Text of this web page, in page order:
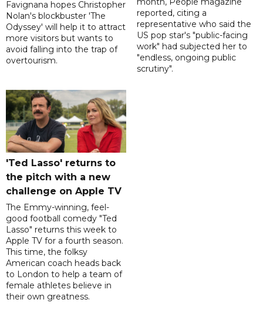
Favignana hopes Christopher
Nolan's blockbuster 'The
Odyssey' will help it to attract
more visitors but wants to
avoid falling into the trap of
overtourism.
reported, citing a
representative who said the
US pop star's "public-facing
work" had subjected her to
"endless, ongoing public
scrutiny".
'Ted Lasso' returns to
the pitch with a new
challenge on Apple TV
The Emmy-winning, feel-
good football comedy "Ted
Lasso" returns this week to
Apple TV for a fourth season.
This time, the folksy
American coach heads back
to London to help a team of
female athletes believe in
their own greatness.